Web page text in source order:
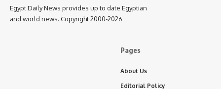
Egypt Daily News provides up to date Egyptian
and world news. Copyright 2000-2026
Pages
About Us
Editorial Policy